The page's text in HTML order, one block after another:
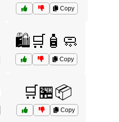
Copy
🛍️🛒🧴🧼
Copy
🛒🏪📦
Copy